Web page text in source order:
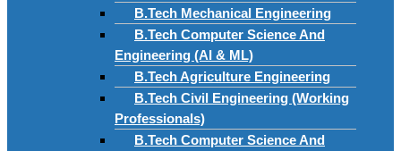
B.Tech Mechanical Engineering
B.Tech Computer Science And
Engineering (AI & ML)
B.Tech Agriculture Engineering
B.Tech Civil Engineering (Working
Professionals)
B.Tech Computer Science And